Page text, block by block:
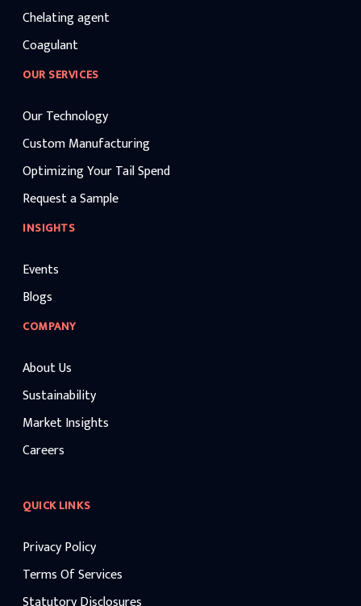
Chelating agent
Coagulant
OUR SERVICES
Our Technology
Custom Manufacturing
Optimizing Your Tail Spend
Request a Sample
INSIGHTS
Events
Blogs
COMPANY
About Us
Sustainability
Market Insights
Careers
QUICK LINKS
Privacy Policy
Terms Of Services